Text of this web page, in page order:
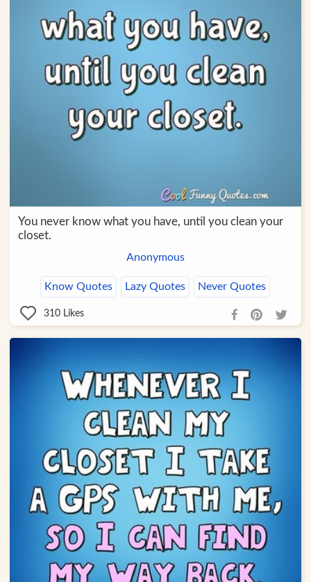
You never know what you have, until you clean your
closet.
Anonymous
Know Quotes Lazy Quotes Never Quotes
310 Likes